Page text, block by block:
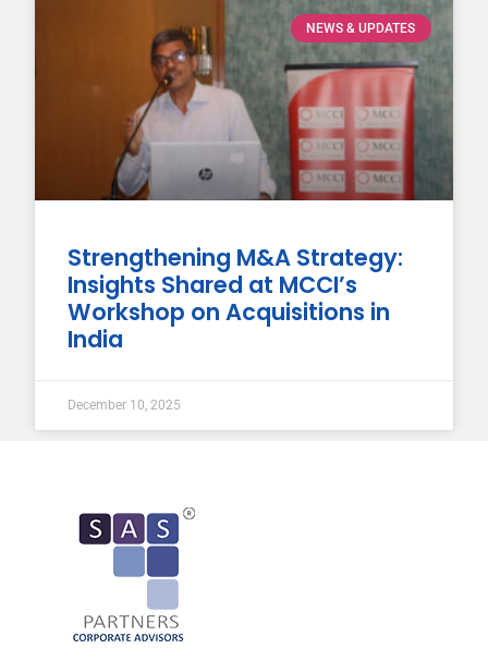
NEWS & UPDATES
Strengthening M&A Strategy:
Insights Shared at MCCI’s
Workshop on Acquisitions in
India
December 10, 2025